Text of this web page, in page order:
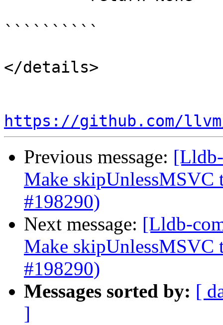
``````````
</details>
https://github.com/
Previous message:
Make skipUnlessMSVC
#198290)
Next message: [Lldb-
Make skipUnlessMSVC
#198290)
Messages sorted by: [
]